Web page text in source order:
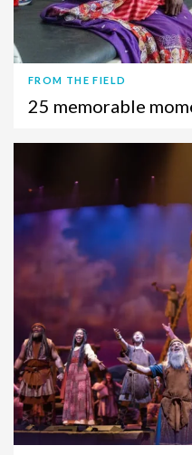
FROM THE FIELD
25 memorable